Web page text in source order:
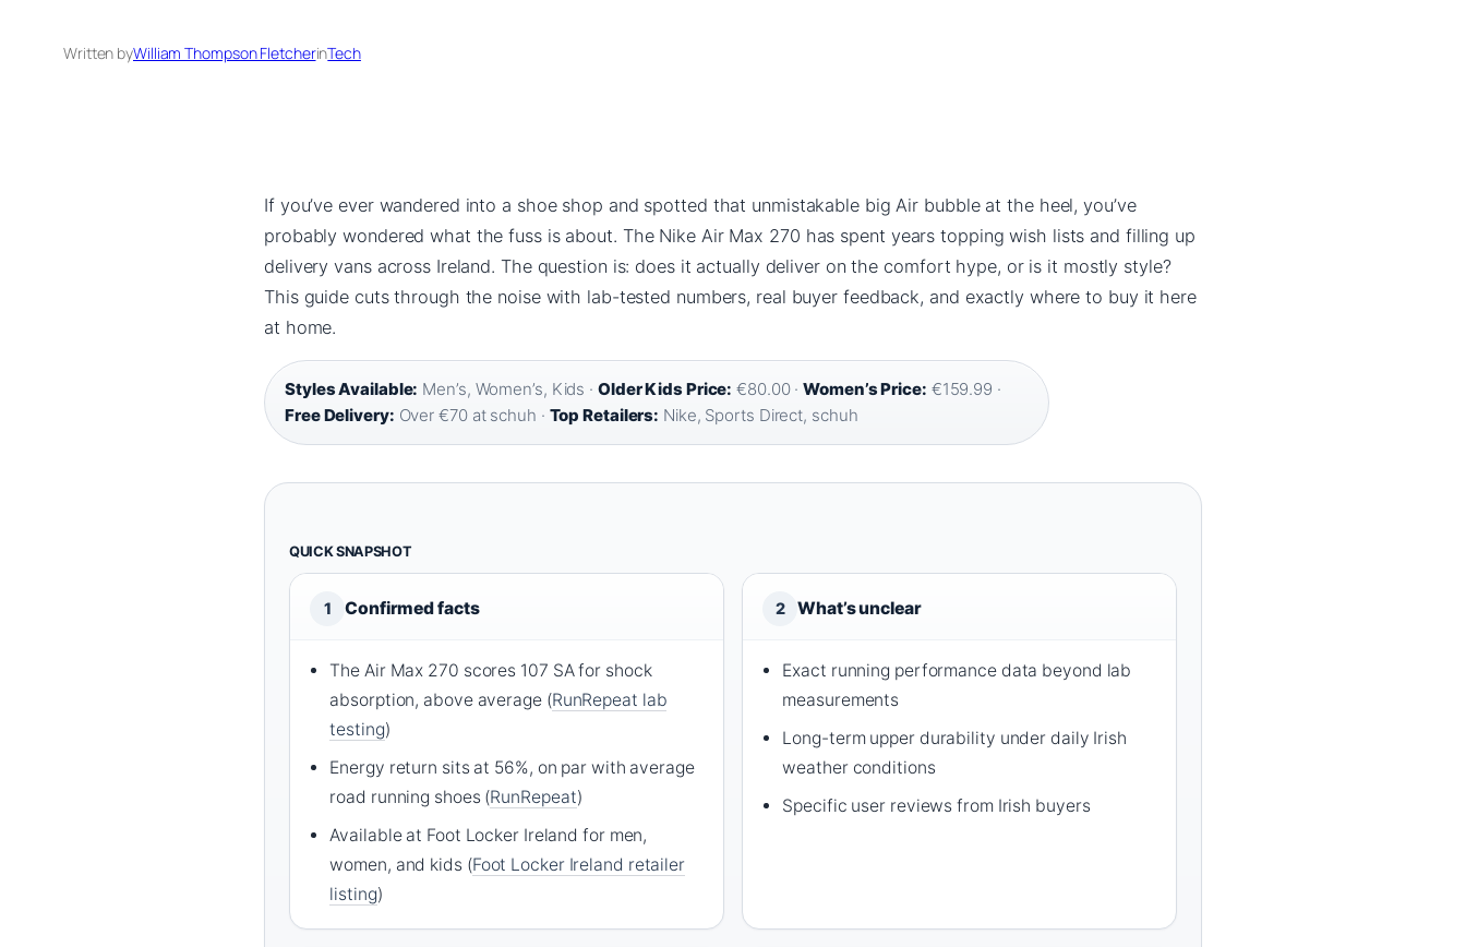
Written byWilliam Thompson FletcherinTech
If you’ve ever wandered into a shoe shop and spotted that unmistakable big Air bubble at the heel, you’ve
probably wondered what the fuss is about. The Nike Air Max 270 has spent years topping wish lists and filling up
delivery vans across Ireland. The question is: does it actually deliver on the comfort hype, or is it mostly style?
This guide cuts through the noise with lab-tested numbers, real buyer feedback, and exactly where to buy it here
at home.
Styles Available: Men’s, Women’s, Kids · Older Kids Price: €80.00 ·Women’s Price: €159.99 ·
Free Delivery: Over €70 at schuh · Top Retailers: Nike, Sports Direct, schuh
QUICK SNAPSHOT
1 Confirmed facts
The Air Max 270 scores 107 SA for shock
absorption, above average (RunRepeat lab
testing)
Energy return sits at 56%, on par with average
road running shoes (RunRepeat)
Available at Foot Locker Ireland for men,
women, and kids (Foot Locker Ireland retailer
listing)
2 What’s unclear
Exact running performance data beyond lab
measurements
Long-term upper durability under daily Irish
weather conditions
Specific user reviews from Irish buyers